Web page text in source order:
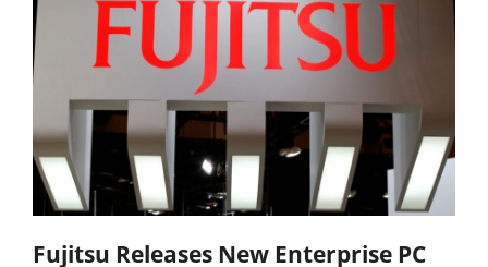
Fujitsu Releases New Enterprise PC